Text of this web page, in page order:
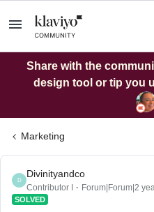
Share with the
design tool or tip you
Marketing
D
Divinityandco
Contributor I Forum|Forum|2
SOLVED